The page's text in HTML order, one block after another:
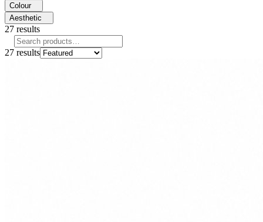
Colour
Aesthetic
27 results
27 results